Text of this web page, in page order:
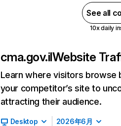
See all
10x daily
cma.gov.ilWebsite
Learn where visitors browse
your competitor’s site to
attracting their audience.
Desktop 2026年6月